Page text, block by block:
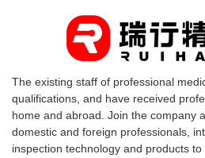
The existing staff of professional
qualifications, and have received
home and abroad. Join the company
domestic and foreign professionals,
inspection technology and products